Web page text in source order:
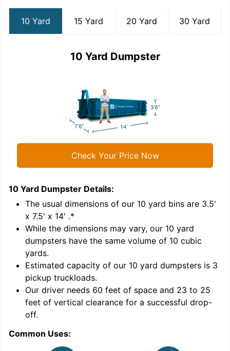
10 Yard 15 Yard 20 Yard 30 Yard
10 Yard Dumpster
Check Your Price Now
10 Yard Dumpster Details:
The usual dimensions of our 10 yard bins are 3.5'
x 7.5' x 14' .*
While the dimensions may vary, our 10 yard
dumpsters have the same volume of 10 cubic
yards.
Estimated capacity of our 10 yard dumpsters is 3
pickup truckloads.
Our driver needs 60 feet of space and 23 to 25
feet of vertical clearance for a successful drop-
off.
Common Uses: